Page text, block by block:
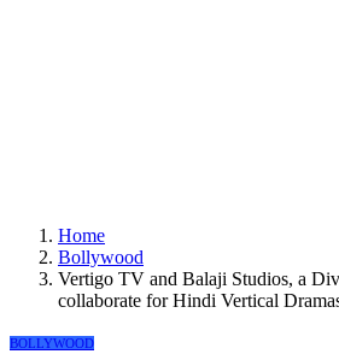
Home
Bollywood
Vertigo TV and Balaji Studios, a
collaborate for Hindi Vertical
BOLLYWOOD